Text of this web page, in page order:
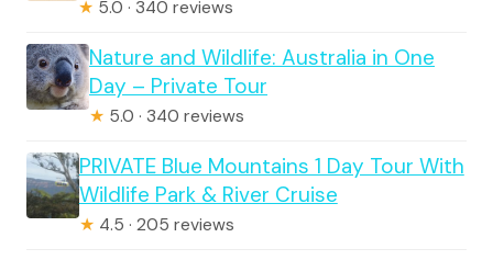
★ 5.0 · 340 reviews
Nature and Wildlife: Australia in One
Day – Private Tour
★ 5.0 · 340 reviews
PRIVATE Blue Mountains 1 Day Tour With
Wildlife Park & River Cruise
★ 4.5 · 205 reviews